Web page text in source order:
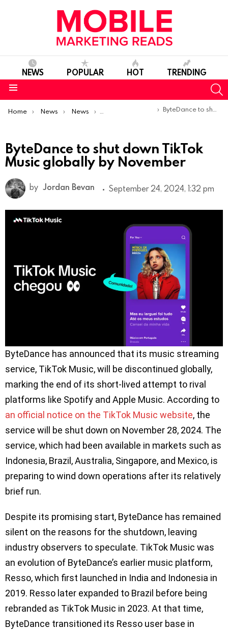
NEWS POPULAR HOT TRENDING
You are here:
Home News News Product Launches & Updates
ByteDance to shut down TikTok Music globally by November
ByteDance to shut down TikTok
Music globally by November
by Jordan Bevan September 24, 2024, 1:32 pm
ByteDance has announced that its music streaming
service, TikTok Music, will be discontinued globally,
marking the end of its short-lived attempt to rival
platforms like Spotify and Apple Music. According to
an official notice on the TikTok Music website, the
service will be shut down on November 28, 2024. The
service, which had been available in markets such as
Indonesia, Brazil, Australia, Singapore, and Mexico, is
preparing to wind down operations after its relatively
brief run.
Despite its promising start, ByteDance has remained
silent on the reasons for the shutdown, leaving
industry observers to speculate. TikTok Music was
an evolution of ByteDance’s earlier music platform,
Resso, which first launched in India and Indonesia in
2019. Resso later expanded to Brazil before being
rebranded as TikTok Music in 2023. At that time,
ByteDance transitioned its Resso user base in